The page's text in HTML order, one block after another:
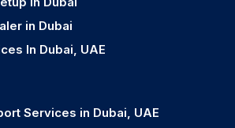
in Dubai
In Dubai, UAE
Services in Dubai, UAE